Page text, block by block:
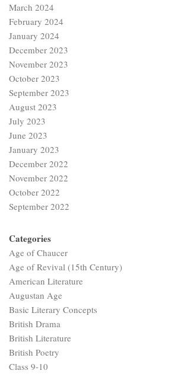
March 2024
February 2024
January 2024
December 2023
November 2023
October 2023
September 2023
August 2023
July 2023
June 2023
January 2023
December 2022
November 2022
October 2022
September 2022
Categories
Age of Chaucer
Age of Revival (15th Century)
American Literature
Augustan Age
Basic Literary Concepts
British Drama
British Literature
British Poetry
Class 9-10